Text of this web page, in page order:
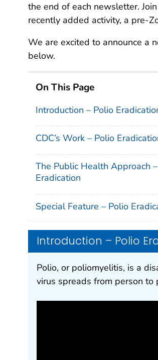
the end of each newsletter.
recently added activity, a pre-
We are excited to announce a
below.
On This Page
Introduction – Polio
CDC’s Work – Polio
The Public Health Approach
Eradication
Special Feature – Polio
Introduction – Polio
Polio, or poliomyelitis, is a
virus spreads from person to